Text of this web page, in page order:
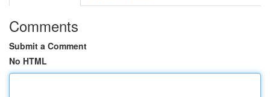
Comments
Submit a Comment
No HTML